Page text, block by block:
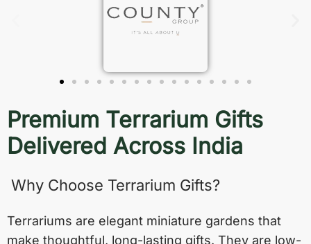
Premium Terrarium Gifts
Delivered Across India
Why Choose Terrarium Gifts?
Terrariums are elegant miniature gardens that
make thoughtful, long-lasting gifts. They are low-